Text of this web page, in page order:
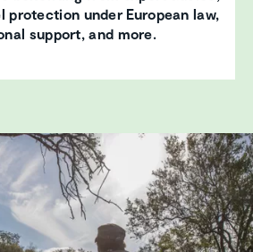
protection under European law,
support, and more.